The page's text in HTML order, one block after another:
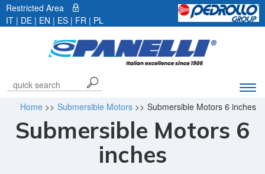
Restricted Area
IT | DE | EN | ES | FR | PL
bar
Submersible Motors 6 inches
Submersible Motors >>
Home >>
Submersible Motors 6
inches